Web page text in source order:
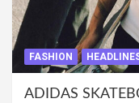
FASHION
ADIDAS